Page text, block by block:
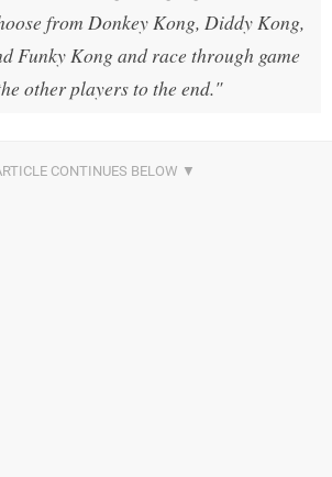
from Donkey Kong, Diddy Kong,
Funky Kong and race through game
other players to the end."